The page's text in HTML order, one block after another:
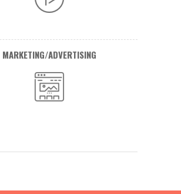
MARKETING/ADVERTISING